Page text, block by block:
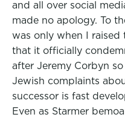
and all over social
made no apology. To
was only when I
that it officially
after Jeremy Corbyn
Jewish complaints
successor is fast
Even as Starmer